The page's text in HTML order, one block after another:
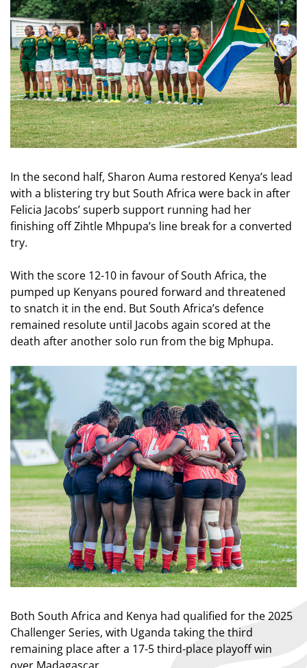
In the second half, Sharon Auma restored Kenya’s lead
with a blistering try but South Africa were back in after
Felicia Jacobs’ superb support running had her
finishing off Zihtle Mhpupa’s line break for a converted
try.
With the score 12-10 in favour of South Africa, the
pumped up Kenyans poured forward and threatened
to snatch it in the end. But South Africa’s defence
remained resolute until Jacobs again scored at the
death after another solo run from the big Mphupa.
Both South Africa and Kenya had qualified for the 2025
Challenger Series, with Uganda taking the third
remaining place after a 17-5 third-place playoff win